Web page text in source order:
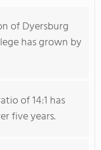
of Dyersburg
has grown by
of 14:1 has
five years.